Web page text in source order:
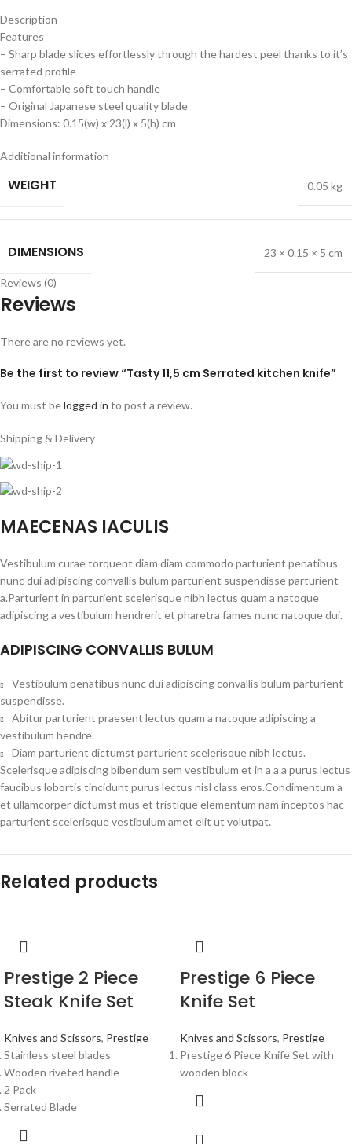
Description
Features
– Sharp blade slices effortlessly through the hardest peel thanks to it’s
serrated profile
– Comfortable soft touch handle
– Original Japanese steel quality blade
Dimensions: 0.15(w) x 23(l) x 5(h) cm
Additional information
WEIGHT 0.05 kg
DIMENSIONS 23 × 0.15 × 5 cm
Reviews (0)
Reviews
There are no reviews yet.
Be the first to review “Tasty 11,5 cm Serrated kitchen knife”
You must belogged in to post a review.
Shipping & Delivery
MAECENAS IACULIS
Vestibulum curae torquent diam diam commodo parturient penatibus
nunc dui adipiscing convallis bulum parturient suspendisse parturient
a.Parturient in parturient scelerisque nibh lectus quam a natoque
adipiscing a vestibulum hendrerit et pharetra fames nunc natoque dui.
ADIPISCING CONVALLIS BULUM
Vestibulum penatibus nunc dui adipiscing convallis bulum parturient
suspendisse.
Abitur parturient praesent lectus quam a natoque adipiscing a
vestibulum hendre.
Diam parturient dictumst parturient scelerisque nibh lectus.
Scelerisque adipiscing bibendum sem vestibulum et in a a a purus lectus
faucibus lobortis tincidunt purus lectus nisl class eros.Condimentum a
et ullamcorper dictumst mus et tristique elementum nam inceptos hac
parturient scelerisque vestibulum amet elit ut volutpat.
Related products
Prestige 2 Piece
Steak Knife Set
Knives and Scissors, Prestige
Stainless steel blades
Wooden riveted handle
2 Pack
Serrated Blade
Prestige 6 Piece
Knife Set
Knives and Scissors, Prestige
Prestige 6 Piece Knife Set with
wooden block